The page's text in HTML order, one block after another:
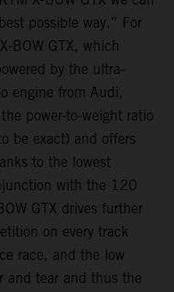
possible way.” For
BOW GTX, which
by the ultra-
engine from Audi,
power-to-weight ratio
be exact) and offers
to the lowest
with the 120
GTX drives further
on every track
race, and the low
and tear and thus the